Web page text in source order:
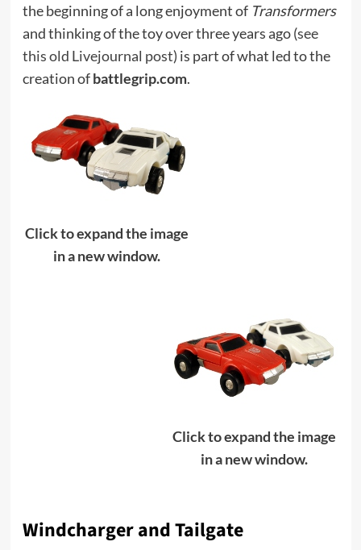
the beginning of a long enjoyment of Transformers
and thinking of the toy over three years ago (see
this old Livejournal post) is part of what led to the
creation ofbattlegrip.com.
Click to expand the image
in a new window.
Click to expand the image
in a new window.
Windcharger and Tailgate